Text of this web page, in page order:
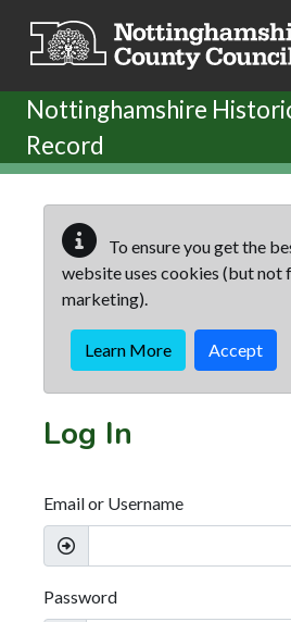
Nottinghamshire
Record
To ensure you get the
website uses cookies (but not
marketing).
Learn More Accept
Log In
Email or Username
Password